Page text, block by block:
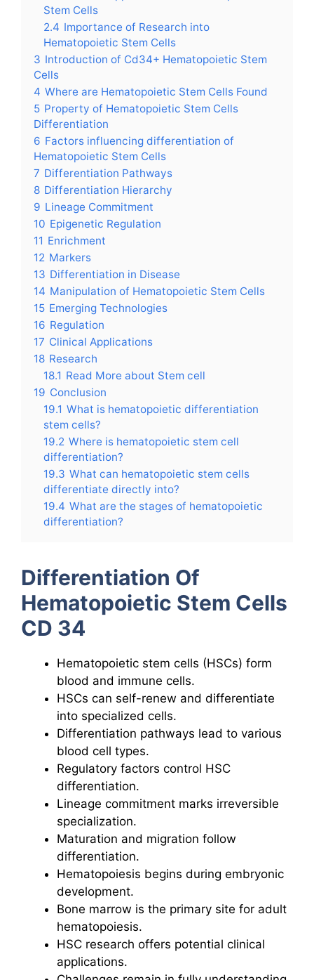
Stem Cells
2.4 Importance of Research into
Hematopoietic Stem Cells
3 Introduction of Cd34+ Hematopoietic Stem
Cells
4 Where are Hematopoietic Stem Cells Found
5 Property of Hematopoietic Stem Cells
Differentiation
6 Factors influencing differentiation of
Hematopoietic Stem Cells
7 Differentiation Pathways
8 Differentiation Hierarchy
9 Lineage Commitment
10 Epigenetic Regulation
11 Enrichment
12 Markers
13 Differentiation in Disease
14 Manipulation of Hematopoietic Stem Cells
15 Emerging Technologies
16 Regulation
17 Clinical Applications
18 Research
18.1 Read More about Stem cell
19 Conclusion
19.1 What is hematopoietic differentiation
stem cells?
19.2 Where is hematopoietic stem cell
differentiation?
19.3 What can hematopoietic stem cells
differentiate directly into?
19.4 What are the stages of hematopoietic
differentiation?
Differentiation Of
Hematopoietic Stem Cells
CD 34
Hematopoietic stem cells (HSCs) form
blood and immune cells.
HSCs can self-renew and differentiate
into specialized cells.
Differentiation pathways lead to various
blood cell types.
Regulatory factors control HSC
differentiation.
Lineage commitment marks irreversible
specialization.
Maturation and migration follow
differentiation.
Hematopoiesis begins during embryonic
development.
Bone marrow is the primary site for adult
hematopoiesis.
HSC research offers potential clinical
applications.